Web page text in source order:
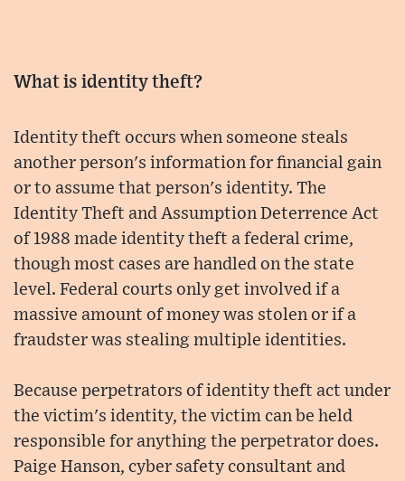
What is identity theft?
Identity theft occurs when someone steals
another person's information for financial gain
or to assume that person's identity. The
Identity Theft and Assumption Deterrence Act
of 1988 made identity theft a federal crime,
though most cases are handled on the state
level. Federal courts only get involved if a
massive amount of money was stolen or if a
fraudster was stealing multiple identities.
Because perpetrators of identity theft act under
the victim's identity, the victim can be held
responsible for anything the perpetrator does.
Paige Hanson, cyber safety consultant and